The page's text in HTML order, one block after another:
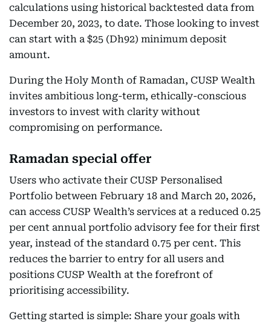
calculations using historical backtested data from
December 20, 2023, to date. Those looking to invest
can start with a $25 (Dh92) minimum deposit
amount.
During the Holy Month of Ramadan, CUSP Wealth
invites ambitious long-term, ethically-conscious
investors to invest with clarity without
compromising on performance.
Ramadan special offer
Users who activate their CUSP Personalised
Portfolio between February 18 and March 20, 2026,
can access CUSP Wealth’s services at a reduced 0.25
per cent annual portfolio advisory fee for their first
year, instead of the standard 0.75 per cent. This
reduces the barrier to entry for all users and
positions CUSP Wealth at the forefront of
prioritising accessibility.
Getting started is simple: Share your goals with